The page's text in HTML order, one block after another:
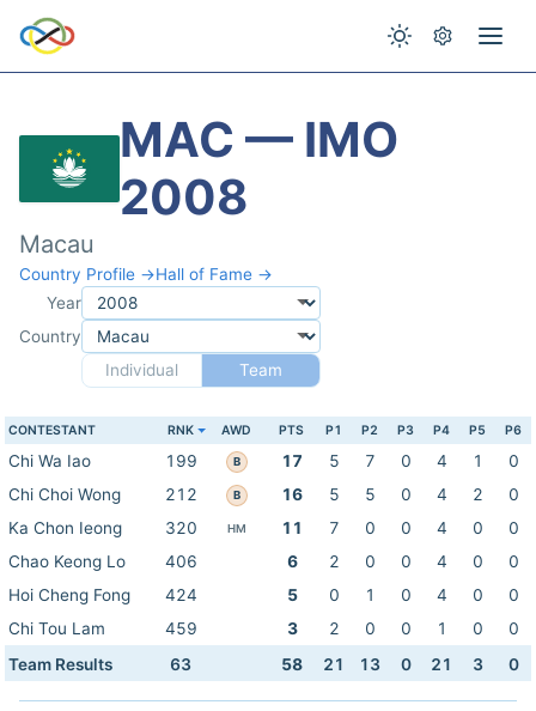
MAC — IMO
2008
Macau
Country Profile →Hall of Fame →
Year
Country
Individual
Team
CONTESTANT RNK AWD PTS P1 P2 P3 P4 P5 P6
Chi Wa Iao 199 B 17 5 7 0 4 1
0
Chi Choi Wong
212 B 16 5 5 0 4 2
0
Ka Chon Ieong
320 HM 11 7 0 0 4 0
0
Chao Keong Lo
406 6 2 0 0 4 0
0
Hoi Cheng Fong
424 5 0 1 0 4 0
0
Chi Tou Lam
459 3 2 0 0 1 0
0
Team Results
63 58 21 13 0 21 3 0